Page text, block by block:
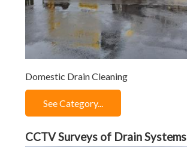
Domestic Drain Cleaning
See Category...
CCTV Surveys of Drain Systems